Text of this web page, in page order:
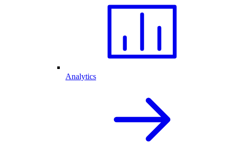
Analytics